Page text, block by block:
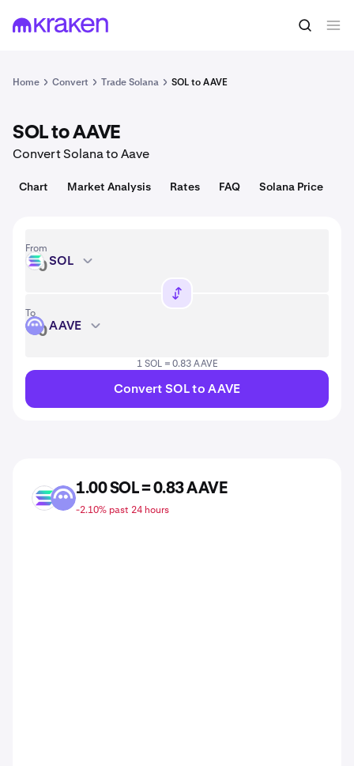
1 SOL = 73.85 USD Convert
Home Convert Trade Solana SOL to AAVE
SOL to AAVE
Convert Solana to Aave
Chart Market Analysis Rates FAQ Solana Price
From
SOL SOL
To
AAVE AAVE
1 SOL = 0.83 AAVE
Convert SOL to AAVE
SOL AAVE
1.00 SOL = 0.83 AAVE
-2.10% past 24 hours